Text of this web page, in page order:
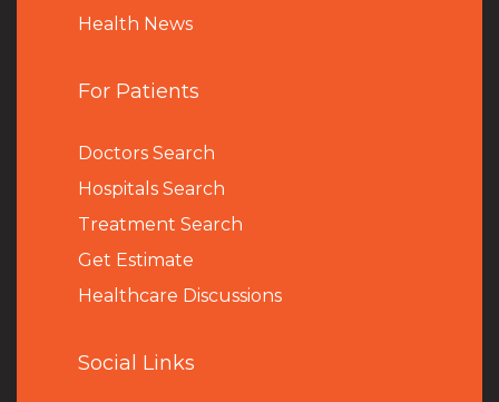
Health News
For Patients
Doctors Search
Hospitals Search
Treatment Search
Get Estimate
Healthcare Discussions
Social Links